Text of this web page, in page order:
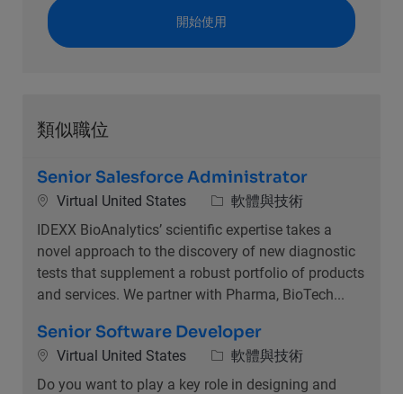
開始使用
類似職位
Senior Salesforce Administrator
位置Virtual United States 類別軟體與技術
IDEXX BioAnalytics’ scientific expertise takes a
novel approach to the discovery of new diagnostic
tests that supplement a robust portfolio of products
and services. We partner with Pharma, BioTech...
Senior Software Developer
位置Virtual United States 類別軟體與技術
Do you want to play a key role in designing and